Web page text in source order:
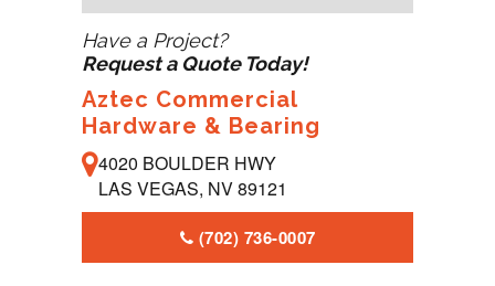
Have a Project?
Request a Quote Today!
Aztec Commercial
Hardware & Bearing
4020 BOULDER HWY
LAS VEGAS, NV 89121
(702) 736-0007